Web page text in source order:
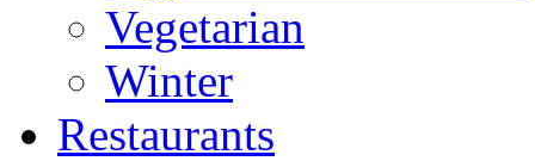
Vegetarian
Winter
Restaurants